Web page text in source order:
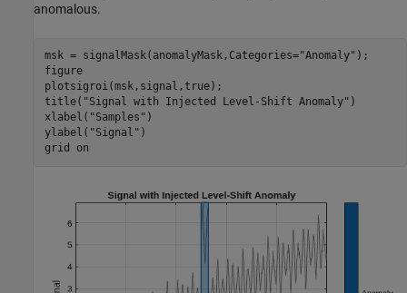
anomalous.
msk = signalMask(anomalyMask,Categories="Anomaly" );
figure
plotsigroi(msk,signal,true);
title( "Signal with Injected Level-Shift Anomaly" )
xlabel( "Samples" )
ylabel( "Signal" )
grid
on